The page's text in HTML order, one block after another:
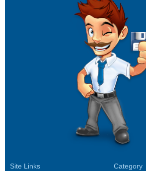
Site Links Category